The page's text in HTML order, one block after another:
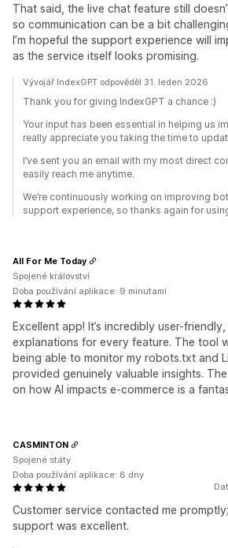
That said, the live chat feature still
so communication can be a bit
I’m hopeful the support experience will
as the service itself looks promising.
Vývojář IndexGPT odpověděl 31. leden 2026
Thank you for giving IndexGPT a chance :)
Your input has been essential in helping us
really appreciate you taking the time to
I’ve sent you an email with my most direct
easily reach me anytime.
We’re continuously working on improving
support experience, so thanks again for
Excellent app! It’s incredibly user-
explanations for every feature. The tool
being able to monitor my robots.txt and
provided genuinely valuable insights.
on how AI impacts e-commerce is a
All For Me Today
Spojené království
Doba používání aplikace: 9 minutami
Customer service contacted me
support was excellent.
CASMINTON
Spojené státy
Doba používání aplikace: 8 dny